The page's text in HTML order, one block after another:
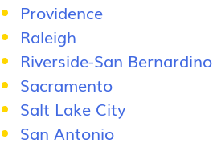
Providence
Raleigh
Riverside-San Bernardino
Sacramento
Salt Lake City
San Antonio